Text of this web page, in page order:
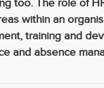
too. The role of
within an
training and
and absence